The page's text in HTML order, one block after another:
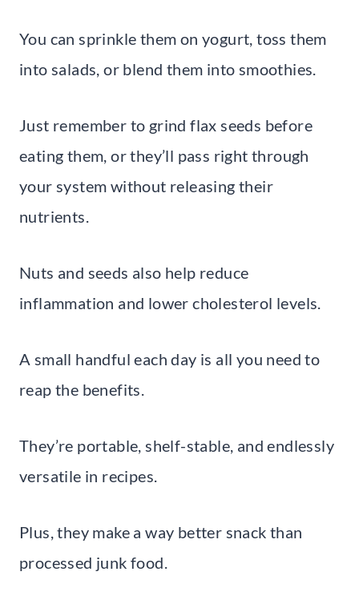
You can sprinkle them on yogurt, toss them
into salads, or blend them into smoothies.
Just remember to grind flax seeds before
eating them, or they’ll pass right through
your system without releasing their
nutrients.
Nuts and seeds also help reduce
inflammation and lower cholesterol levels.
A small handful each day is all you need to
reap the benefits.
They’re portable, shelf-stable, and endlessly
versatile in recipes.
Plus, they make a way better snack than
processed junk food.